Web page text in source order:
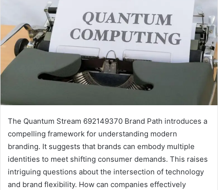
The Quantum Stream 692149370 Brand Path introduces a
compelling framework for understanding modern
branding. It suggests that brands can embody multiple
identities to meet shifting consumer demands. This raises
intriguing questions about the intersection of technology
and brand flexibility. How can companies effectively